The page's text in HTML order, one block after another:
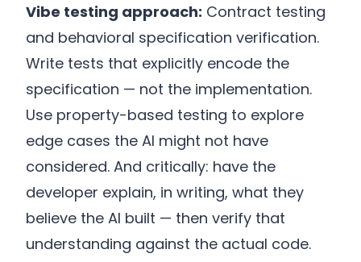
Vibe testing approach: Contract testing
and behavioral specification verification.
Write tests that explicitly encode the
specification — not the implementation.
Use property-based testing to explore
edge cases the AI might not have
considered. And critically: have the
developer explain, in writing, what they
believe the AI built — then verify that
understanding against the actual code.